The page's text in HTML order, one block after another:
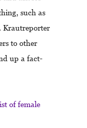
such as
Krautreporter
to other
up a fact-
of female